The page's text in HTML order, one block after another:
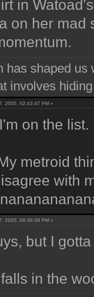
in
on her mad
has shaped
involves
2005, 02:43:47 PM »
on the list.
metroid
with
2005, 08:36:38 PM »
but I
in the